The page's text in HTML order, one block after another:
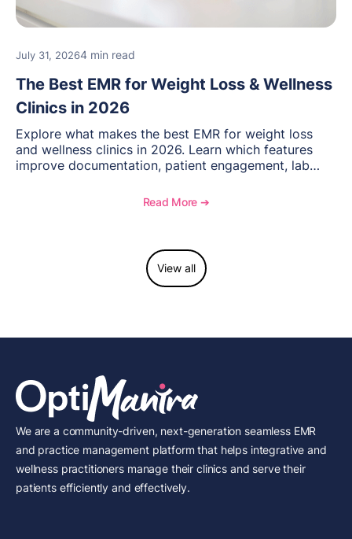
July 31, 20264 min read
The Best EMR for Weight Loss & Wellness
Clinics in 2026
Explore what makes the best EMR for weight loss
and wellness clinics in 2026. Learn which features
improve documentation, patient engagement, lab
and see how OptiMantra supports growing specialty
Read More ➔
View all
We are a community-driven, next-generation seamless EMR
and practice management platform that helps integrative and
wellness practitioners manage their clinics and serve their
patients efficiently and effectively.